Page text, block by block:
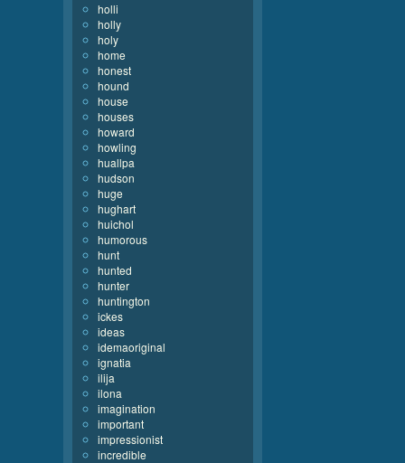
holli
holly
holy
home
honest
hound
house
houses
howard
howling
huallpa
hudson
huge
hughart
huichol
humorous
hunt
hunted
hunter
huntington
ickes
ideas
idemaoriginal
ignatia
ilija
ilona
imagination
important
impressionist
incredible